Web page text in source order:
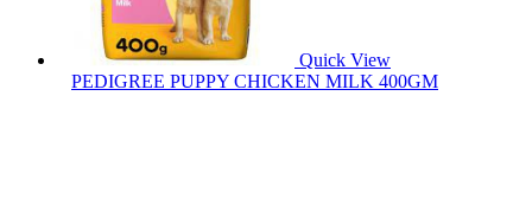
Quick View
PEDIGREE PUPPY CHICKEN MILK 400GM